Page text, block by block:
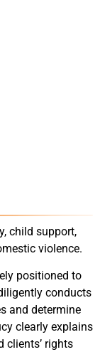
child support,
violence.
positioned to
conducts
and determine
clearly explains
clients’ rights